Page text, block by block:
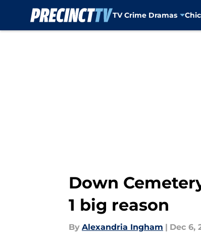
TV Crime Dramas
Down
1 big reason
By Alexandria Ingham | Dec 6,